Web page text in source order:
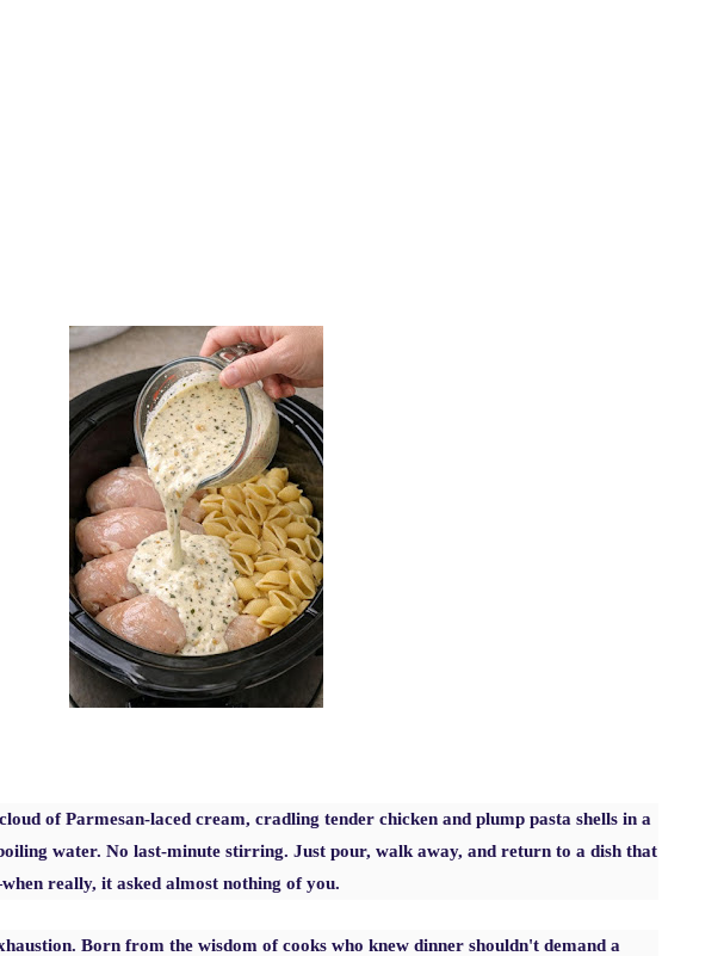
of Parmesan-laced cream, cradling tender chicken and plump pasta shells in a
water. No last-minute stirring. Just pour, walk away, and return to a dish that
really, it asked almost nothing of you.
Born from the wisdom of cooks who knew dinner shouldn't demand a